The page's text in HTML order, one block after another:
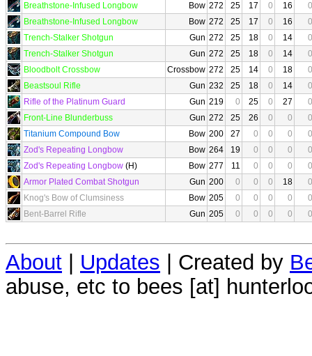
Breathstone-Infused Longbow
Bow 272 25 17 0 16
0
Breathstone-Infused Longbow
Bow 272 25 17 0 16
0
Trench-Stalker Shotgun
Gun 272 25 18 0 14
0
Trench-Stalker Shotgun
Gun 272 25 18 0 14
0
Bloodbolt Crossbow
Crossbow 272 25 14 0 18
0
Beastsoul Rifle
Gun 232 25 18 0 14
0
Rifle of the Platinum Guard
Gun 219 0 25 0 27
0
Front-Line Blunderbuss
Gun 272 25 26 0 0
0
Titanium Compound Bow
Bow 200 27 0 0 0
0
Zod's Repeating Longbow
Bow 264 19 0 0 0
0
Zod's Repeating Longbow (H) Bow 277 11 0 0 0
0
Armor Plated Combat Shotgun
Gun 200 0 0 0 18
0
Knog's Bow of Clumsiness
Bow 205 0 0 0 0
0
Bent-Barrel Rifle
Gun 205 0 0 0 0 0
About | Updates | Created by
abuse, etc to bees [at]